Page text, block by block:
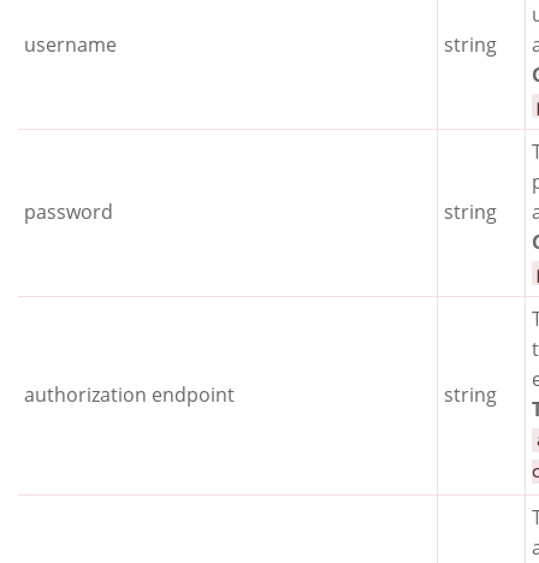
username string
password string
authorization endpoint string